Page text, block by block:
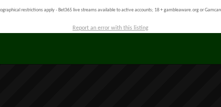
restrictions apply - Bet365 live streams available to active accounts; 18 + gambleaware.org or
Report an error with this listing